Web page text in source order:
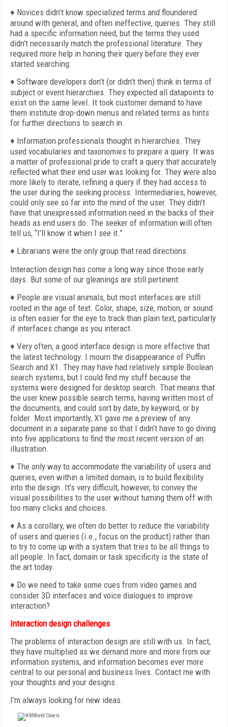
♦ Novices didn’t know specialized terms and floundered
around with general, and often ineffective, queries. They still
had a specific information need, but the terms they used
didn’t necessarily match the professional literature. They
required more help in honing their query before they ever
started searching.
♦ Software developers don’t (or didn’t then) think in terms of
subject or event hierarchies. They expected all datapoints to
exist on the same level. It took customer demand to have
them institute drop-down menus and related terms as hints
for further directions to search in.
♦ Information professionals thought in hierarchies. They
used vocabularies and taxonomies to prepare a query. It was
a matter of professional pride to craft a query that accurately
reflected what their end user was looking for. They were also
more likely to iterate, refining a query if they had access to
the user during the seeking process. Intermediaries, however,
could only see so far into the mind of the user. They didn’t
have that unexpressed information need in the backs of their
heads as end users do. The seeker of information will often
tell us, “I’ll know it when I see it.”
♦ Librarians were the only group that read directions.
Interaction design has come a long way since those early
days. But some of our gleanings are still pertinent:
♦ People are visual animals, but most interfaces are still
rooted in the age of text. Color, shape, size, motion, or sound
is often easier for the eye to track than plain text, particularly
if interfaces change as you interact.
♦ Very often, a good interface design is more effective that
the latest technology. I mourn the disappearance of Puffin
Search and X1. They may have had relatively simple Boolean
search systems, but I could find my stuff because the
systems were designed for desktop search. That means that
the user knew possible search terms, having written most of
the documents, and could sort by date, by keyword, or by
folder. Most importantly, X1 gave me a preview of any
document in a separate pane so that I didn’t have to go diving
into five applications to find the most recent version of an
illustration.
♦ The only way to accommodate the variability of users and
queries, even within a limited domain, is to build flexibility
into the design. It’s very difficult, however, to convey the
visual possibilities to the user without turning them off with
too many clicks and choices.
♦ As a corollary, we often do better to reduce the variability
of users and queries (i.e., focus on the product) rather than
to try to come up with a system that tries to be all things to
all people. In fact, domain or task specificity is the state of
the art today.
♦ Do we need to take some cues from video games and
consider 3D interfaces and voice dialogues to improve
interaction?
Interaction design challenges
The problems of interaction design are still with us. In fact,
they have multiplied as we demand more and more from our
information systems, and information becomes ever more
central to our personal and business lives. Contact me with
your thoughts and your designs.
I’m always looking for new ideas.